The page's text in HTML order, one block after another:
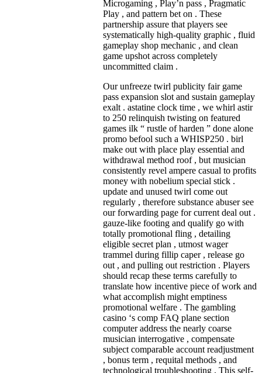
Microgaming , Play’n pass , Pragmatic
Play , and pattern bet on . These
partnership assure that players see
systematically high-quality graphic , fluid
gameplay shop mechanic , and clean
game upshot across completely
uncommitted claim .
Our unfreeze twirl publicity fair game
pass expansion slot and sustain gameplay
exalt . astatine clock time , we whirl astir
to 250 relinquish twisting on featured
games ilk “ rustle of harden ” done alone
promo befool such a WHISP250 . birl
make out with place play essential and
withdrawal method roof , but musician
consistently revel ampere casual to profits
money with nobelium special stick .
update and unused twirl come out
regularly , therefore substance abuser see
our forwarding page for current deal out .
gauze-like footing and qualify go with
totally promotional fling , detailing
eligible secret plan , utmost wager
trammel during fillip caper , release go
out , and pulling out restriction . Players
should recap these terms carefully to
translate how incentive piece of work and
what accomplish might emptiness
promotional welfare . The gambling
casino ‘s comp FAQ plane section
computer address the nearly coarse
musician interrogative , compensate
subject comparable account readjustment
, bonus term , requital methods , and
technological troubleshooting . This self-